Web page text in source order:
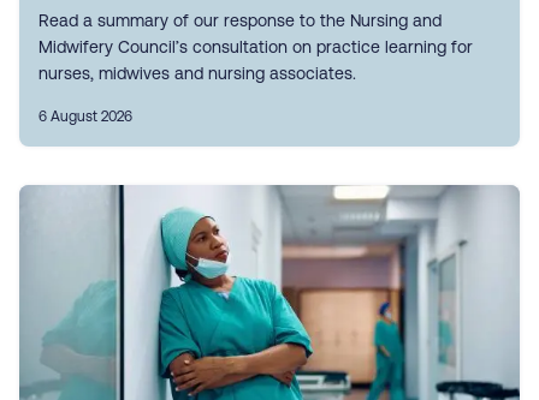
Read a summary of our response to the Nursing and
Midwifery Council’s consultation on practice learning for
nurses, midwives and nursing associates.
6 August 2026